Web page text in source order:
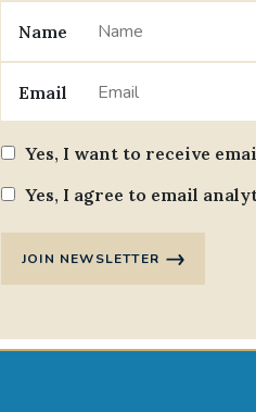
Name
Email
Yes, I want to receive
Yes, I agree to email
JOIN NEWSLETTER